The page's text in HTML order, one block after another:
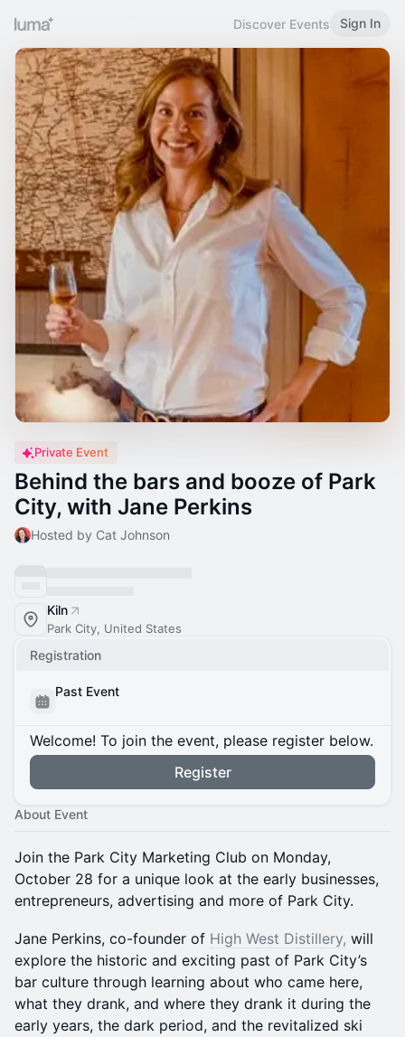
Discover Events Sign In
Private Event
Behind the bars and booze of Park
City, with Jane Perkins
Hosted by Cat Johnson
Kiln
Park City, United States
Registration
Past Event
Welcome! To join the event, please register below.
Register
About Event
Join the Park City Marketing Club on Monday,
October 28 for a unique look at the early businesses,
entrepreneurs, advertising and more of Park City.
Jane Perkins, co-founder of High West Distillery, will
explore the historic and exciting past of Park City’s
bar culture through learning about who came here,
what they drank, and where they drank it during the
early years, the dark period, and the revitalized ski